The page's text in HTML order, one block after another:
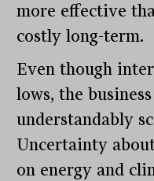
more effective
costly long-term.
Even though
lows, the
understandably
Uncertainty
on energy and